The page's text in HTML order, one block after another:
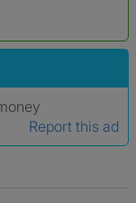
which has been
Report this ad